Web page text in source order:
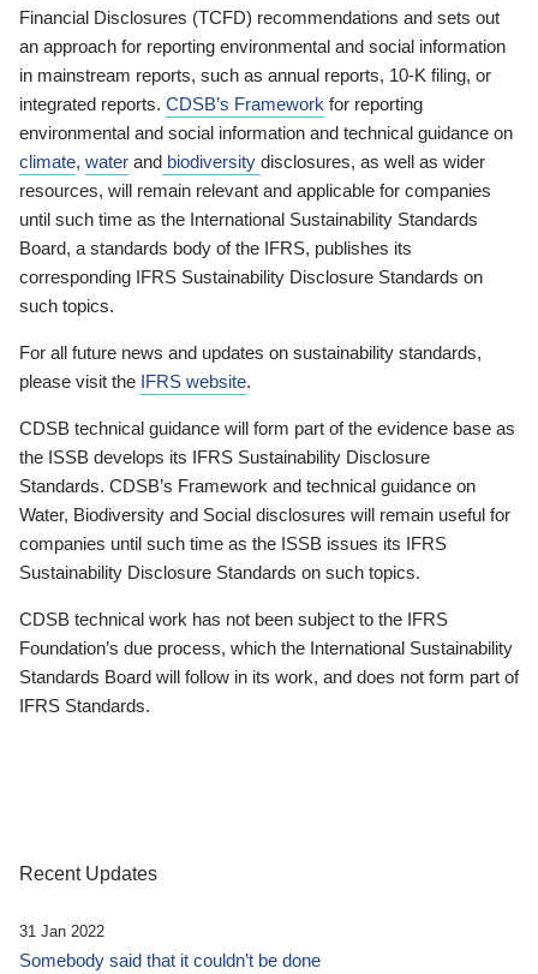
Financial Disclosures (TCFD) recommendations and sets out
an approach for reporting environmental and social information
in mainstream reports, such as annual reports, 10-K filing, or
integrated reports. CDSB’s Framework for reporting
environmental and social information and technical guidance on
climate, water and biodiversity disclosures, as well as wider
resources, will remain relevant and applicable for companies
until such time as the International Sustainability Standards
Board, a standards body of the IFRS, publishes its
corresponding IFRS Sustainability Disclosure Standards on
such topics.
For all future news and updates on sustainability standards,
please visit the IFRS website.
CDSB technical guidance will form part of the evidence base as
the ISSB develops its IFRS Sustainability Disclosure
Standards. CDSB’s Framework and technical guidance on
Water, Biodiversity and Social disclosures will remain useful for
companies until such time as the ISSB issues its IFRS
Sustainability Disclosure Standards on such topics.
CDSB technical work has not been subject to the IFRS
Foundation’s due process, which the International Sustainability
Standards Board will follow in its work, and does not form part of
IFRS Standards.
Recent Updates
31 Jan 2022
Somebody said that it couldn’t be done